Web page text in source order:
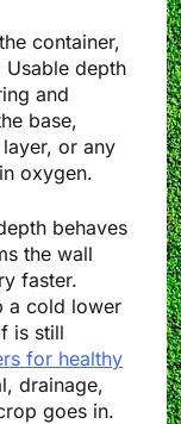
container,
depth
and
base,
or any
oxygen.
behaves
the wall
faster.
a cold lower
is still
for healthy
drainage,
goes in.